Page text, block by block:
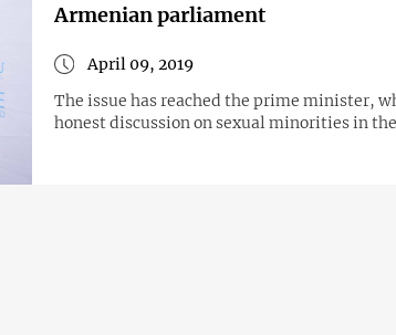
Armenian parliament
April 09, 2019
The issue has reached the prime minister,
honest discussion on sexual minorities in